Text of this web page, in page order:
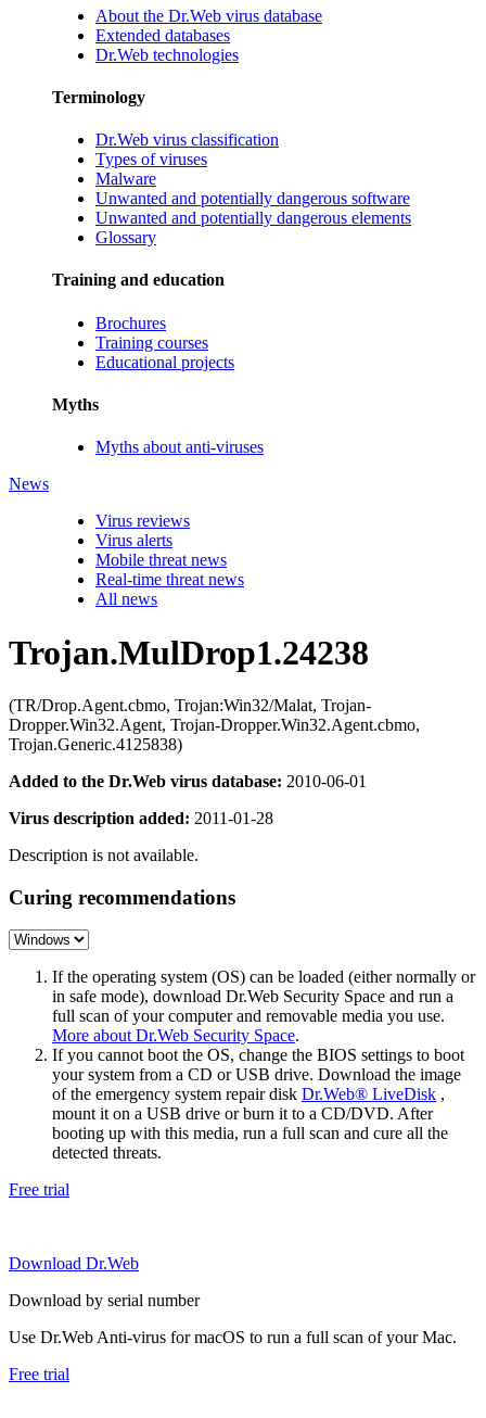
About the Dr.Web virus database
Extended databases
Dr.Web technologies
Terminology
Dr.Web virus classification
Types of viruses
Malware
Unwanted and potentially dangerous software
Unwanted and potentially dangerous elements
Glossary
Training and education
Brochures
Training courses
Educational projects
Myths
Myths about anti-viruses
News
Virus reviews
Virus alerts
Mobile threat news
Real-time threat news
All news
Trojan.MulDrop1.24238
(TR/Drop.Agent.cbmo, Trojan:Win32/Malat, Trojan-
Dropper.Win32.Agent, Trojan-Dropper.Win32.Agent.cbmo,
Trojan.Generic.4125838)
Added to the Dr.Web virus database: 2010-06-01
Virus description added: 2011-01-28
Description is not available.
Curing recommendations
If the operating system (OS) can be loaded (either normally or
in safe mode), download Dr.Web Security Space and run a
full scan of your computer and removable media you use.
More about Dr.Web Security Space.
If you cannot boot the OS, change the BIOS settings to boot
your system from a CD or USB drive. Download the image
of the emergency system repair disk Dr.Web® LiveDisk ,
mount it on a USB drive or burn it to a CD/DVD. After
booting up with this media, run a full scan and cure all the
detected threats.
Free trial
Download Dr.Web
Download by serial number
Use Dr.Web Anti-virus for macOS to run a full scan of your Mac.
Free trial